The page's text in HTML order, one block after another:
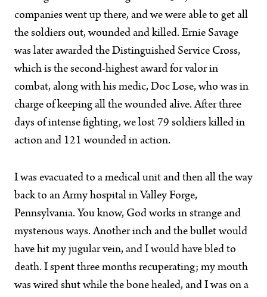
companies went up there, and we were able to get all
the soldiers out, wounded and killed. Ernie Savage
was later awarded the Distinguished Service Cross,
which is the second-highest award for valor in
combat, along with his medic, Doc Lose, who was in
charge of keeping all the wounded alive. After three
days of intense fighting, we lost 79 soldiers killed in
action and 121 wounded in action.
I was evacuated to a medical unit and then all the way
back to an Army hospital in Valley Forge,
Pennsylvania. You know, God works in strange and
mysterious ways. Another inch and the bullet would
have hit my jugular vein, and I would have bled to
death. I spent three months recuperating; my mouth
was wired shut while the bone healed, and I was on a